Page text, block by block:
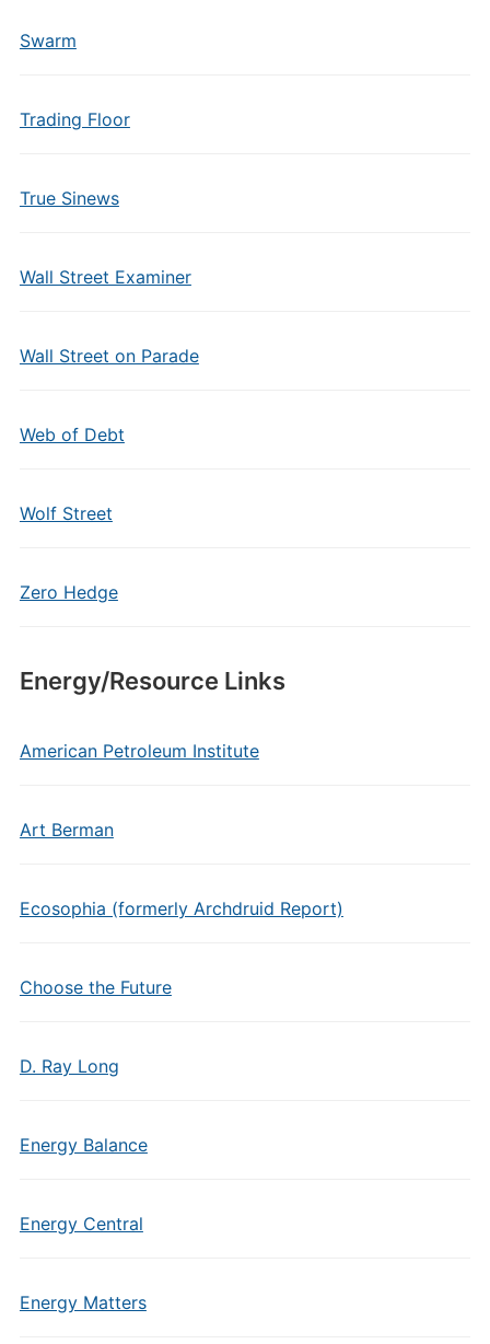
Swarm
Trading Floor
True Sinews
Wall Street Examiner
Wall Street on Parade
Web of Debt
Wolf Street
Zero Hedge
Energy/Resource Links
American Petroleum Institute
Art Berman
Ecosophia (formerly Archdruid Report)
Choose the Future
D. Ray Long
Energy Balance
Energy Central
Energy Matters